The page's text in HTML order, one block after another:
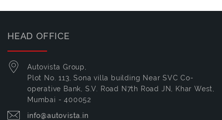
HEAD OFFICE
Autovista Group,
Plot No. 113, Sona villa building Near SVC Co-
operative Bank, S.V. Road N7th Road JN, Khar West,
Mumbai - 400052
info@autovista.in